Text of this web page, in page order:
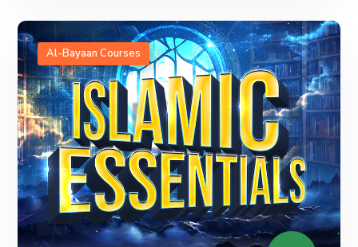
Al-Bayaan Courses